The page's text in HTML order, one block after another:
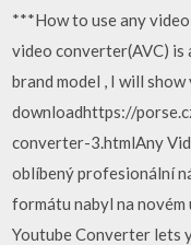
***How to use any
video converter(AVC)
brand model , I will
downloadhttps://
converter-3.htmlAny
oblíbený profesionální
formátu nabyl na
Youtube Converter lets